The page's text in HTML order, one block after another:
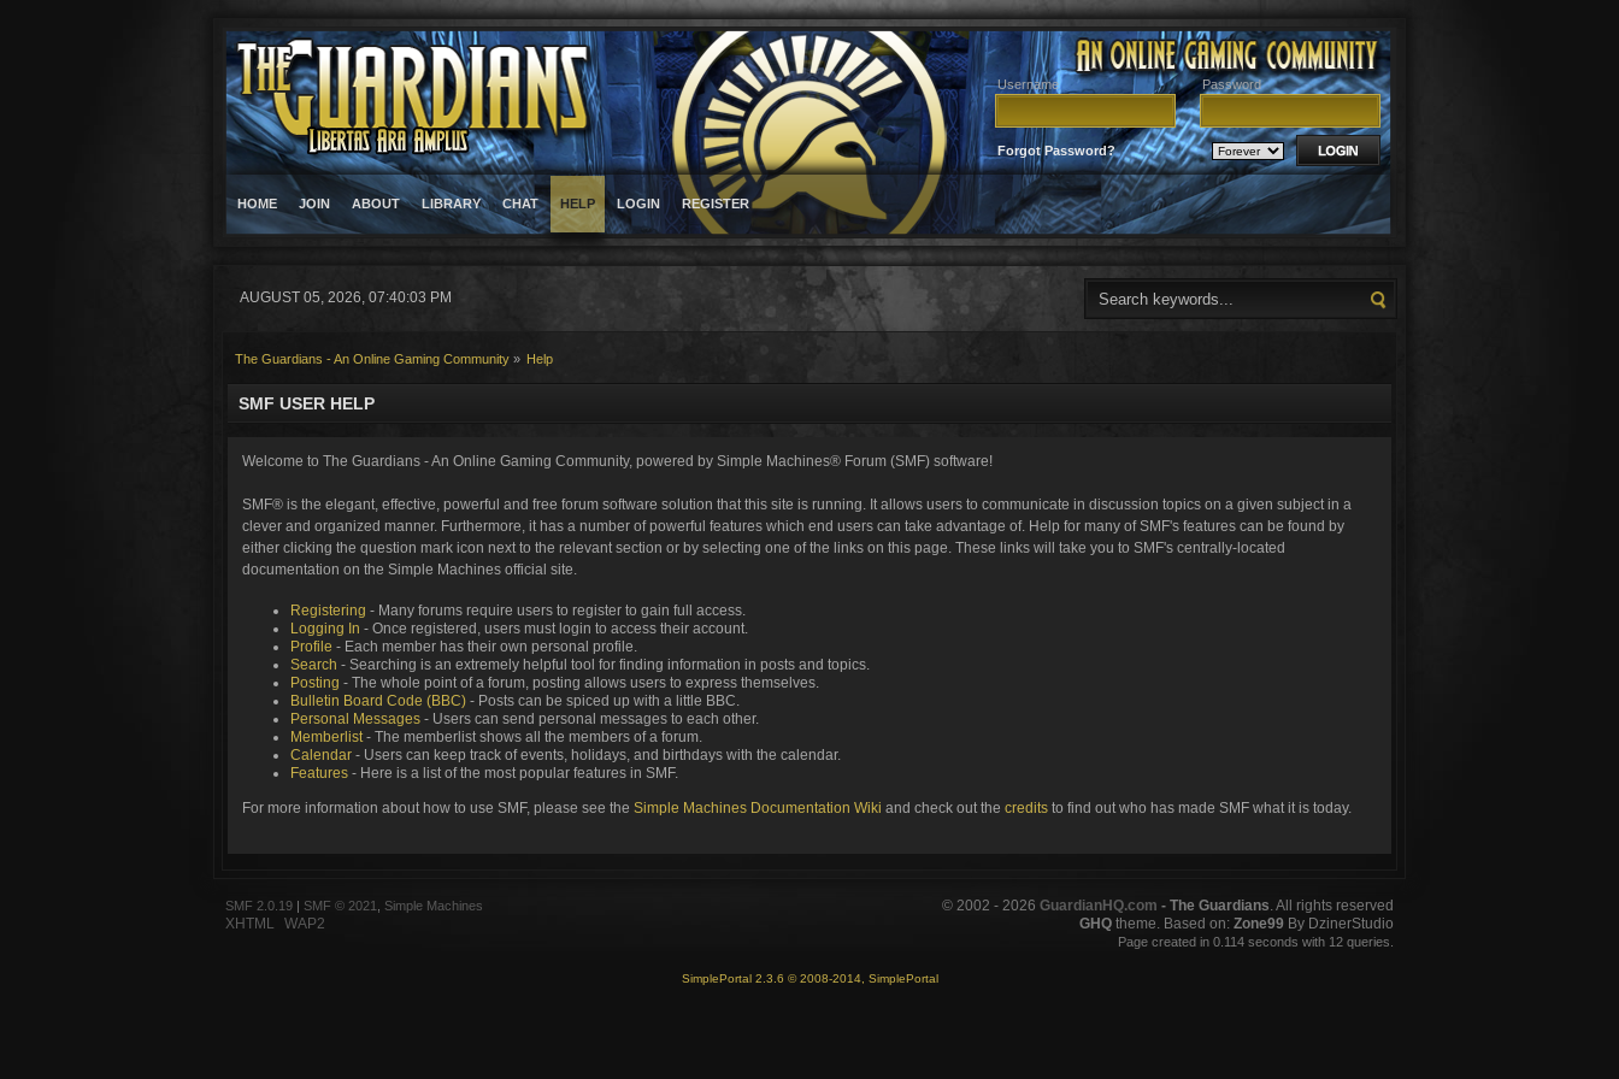
Username Password
Forgot Password?
HOME JOIN ABOUT LIBRARY CHAT HELP LOGIN REGISTER
AUGUST 05, 2026, 07:40:03 PM
The Guardians - An Online Gaming Community » Help
SMF USER HELP
Welcome to The Guardians - An Online Gaming Community, powered by Simple Machines® Forum (SMF) software!
SMF® is the elegant, effective, powerful and free forum software solution that this site is running. It allows users to communicate in discussion topics on a given subject in a
clever and organized manner. Furthermore, it has a number of powerful features which end users can take advantage of. Help for many of SMF's features can be found by
either clicking the question mark icon next to the relevant section or by selecting one of the links on this page. These links will take you to SMF's centrally-located
documentation on the Simple Machines official site.
Registering - Many forums require users to register to gain full access.
Logging In - Once registered, users must login to access their account.
Profile - Each member has their own personal profile.
Search - Searching is an extremely helpful tool for finding information in posts and topics.
Posting - The whole point of a forum, posting allows users to express themselves.
Bulletin Board Code (BBC) - Posts can be spiced up with a little BBC.
Personal Messages - Users can send personal messages to each other.
Memberlist - The memberlist shows all the members of a forum.
Calendar - Users can keep track of events, holidays, and birthdays with the calendar.
Features - Here is a list of the most popular features in SMF.
For more information about how to use SMF, please see the Simple Machines Documentation Wiki and check out the credits to find out who has made SMF what it is today.
SMF 2.0.19 | SMF © 2021 Simple Machines
XHTML WAP2
© 2002 - 2026 GuardianHQ.com - The Guardians . All rights reserved
GHQ theme. Based on: Zone99 By DzinerStudio
Page created in 0.114 seconds with 12 queries.
SimplePortal 2.3.6 © 2008-2014, SimplePortal